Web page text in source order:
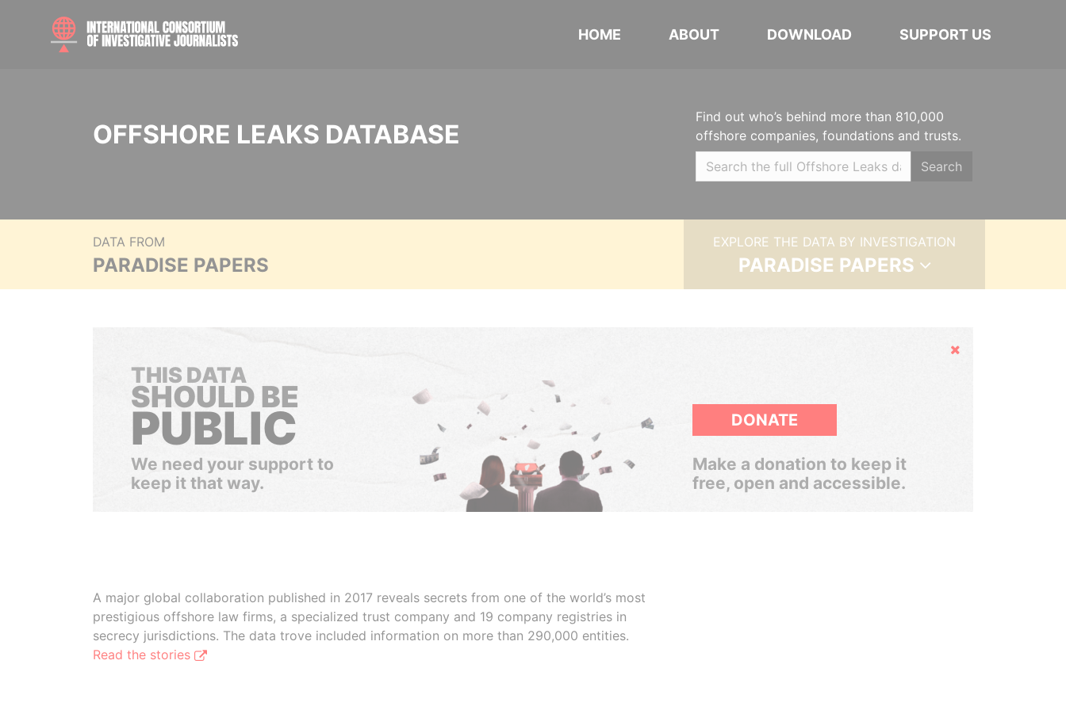
HOME ABOUT DOWNLOAD SUPPORT US
OFFSHORE LEAKS DATABASE
Find out who’s behind more than 810,000
offshore companies, foundations and trusts.
Search
DATA FROM
PARADISE PAPERS
EXPLORE THE DATA BY INVESTIGATION
PARADISE PAPERS
Hide
THIS DATA
SHOULD BE
PUBLIC
We need your support to
keep it that way.
DONATE
Make a donation to keep it
free, open and accessible.
A major global collaboration published in 2017 reveals secrets from one of the world’s most
prestigious offshore law firms, a specialized trust company and 19 company registries in
secrecy jurisdictions. The data trove included information on more than 290,000 entities.
Read the stories